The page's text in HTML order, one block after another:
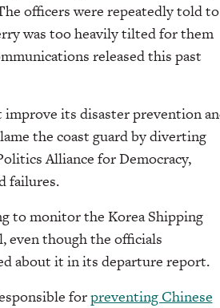
officers were repeatedly told to
was too heavily tilted for them
released this past
its disaster prevention
the coast guard by diverting
Alliance for Democracy,
failures.
to monitor the Korea Shipping
even though the officials
about it in its departure report.
forpreventing Chinese